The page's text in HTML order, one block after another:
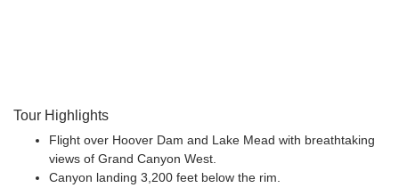
Tour Highlights
Flight over Hoover Dam and Lake Mead with breathtaking
views of Grand Canyon West.
Canyon landing 3,200 feet below the rim.